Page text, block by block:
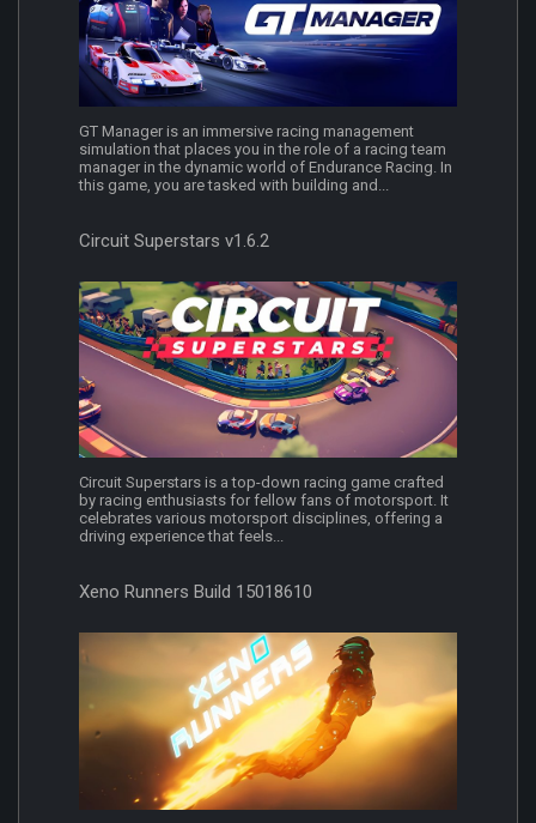
GT Manager is an immersive racing management
simulation that places you in the role of a racing team
manager in the dynamic world of Endurance Racing. In
this game, you are tasked with building and...
Circuit Superstars v1.6.2
Circuit Superstars is a top-down racing game crafted
by racing enthusiasts for fellow fans of motorsport. It
celebrates various motorsport disciplines, offering a
driving experience that feels...
Xeno Runners Build 15018610